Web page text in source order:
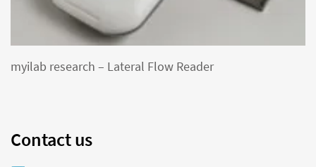
myilab research – Lateral Flow Reader
Contact us